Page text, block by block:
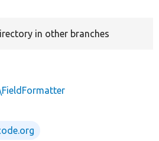
in other branches